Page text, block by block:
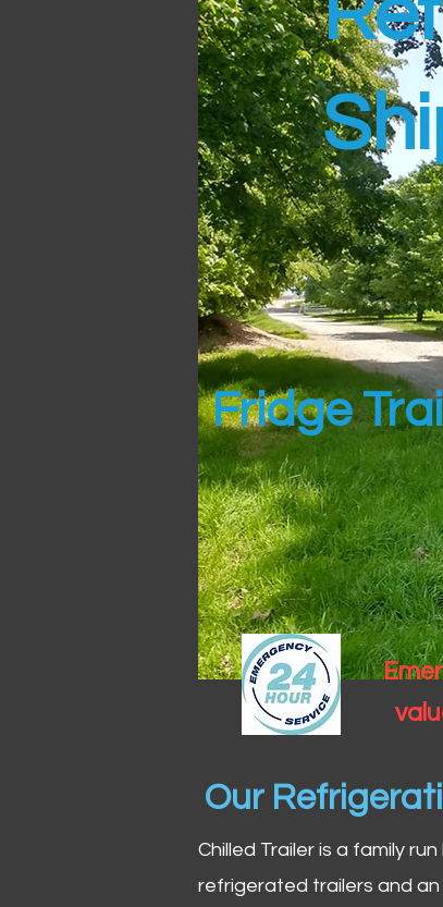
Fridge
Our
Chilled Trailer is a family
refrigerated trailers and